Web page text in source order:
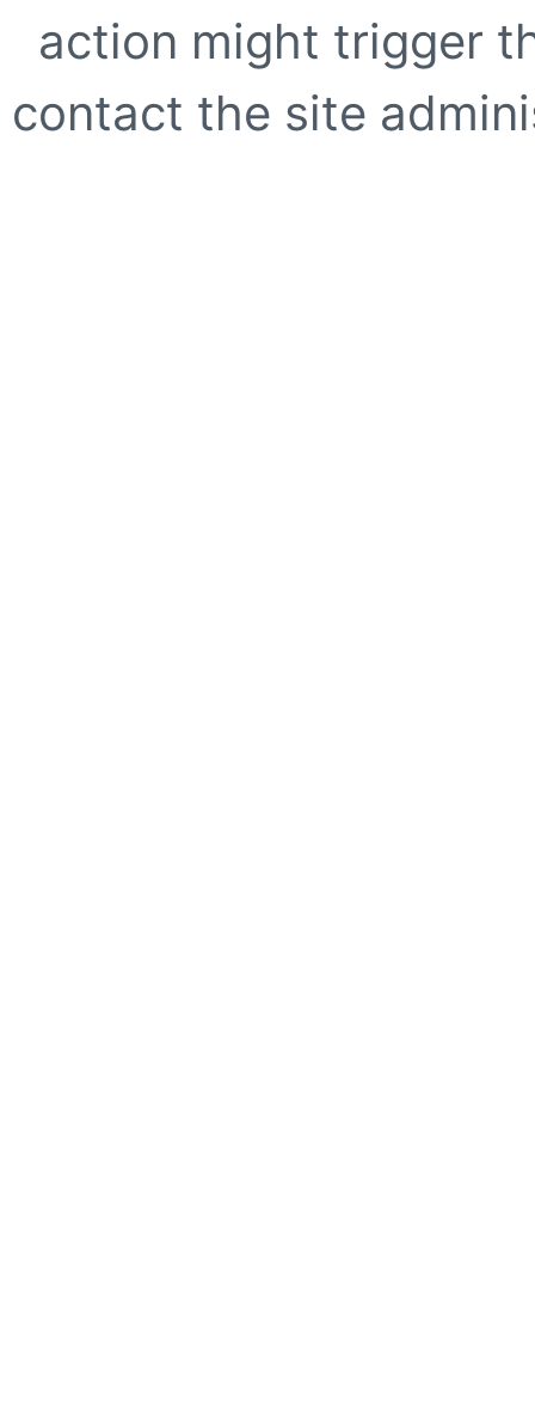
action might trigger
contact the site